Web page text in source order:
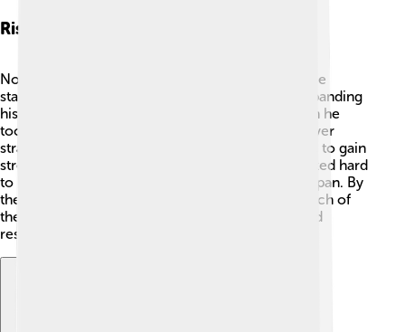
Rise To Power
Nobunaga began to rise to power in the 1550s. He
started by defeating some of his enemies and expanding
his territory! 💪One important victory came when he
took over the city of Kiyosu in 1555. He used clever
strategies, like forming alliances with other clans, to gain
strength. Nobunaga was very ambitious and worked hard
to become the most powerful daimyō (lord) in Japan. By
the time he was in his 40s, he had conquered much of
the central part of Japan, making him a feared and
respected leader! 🌠